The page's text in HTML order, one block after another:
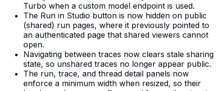
Turbo when a custom model endpoint is used.
The Run in Studio button is now hidden on public
(shared) run pages, where it previously pointed to
an authenticated page that shared viewers cannot
open.
Navigating between traces now clears stale sharing
state, so unshared traces no longer appear public.
The run, trace, and thread detail panels now
enforce a minimum width when resized, so their